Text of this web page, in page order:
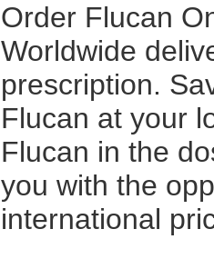
Order Flucan
Worldwide
prescription.
Flucan at your
Flucan in the
you with the
international